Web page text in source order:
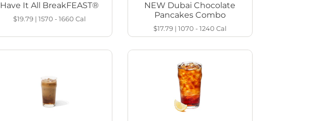
Have It All BreakFEAST®
$19.79| 1570 - 1660 Cal
NEW Dubai Chocolate
Pancakes Combo
$17.79| 1070 - 1240 Cal